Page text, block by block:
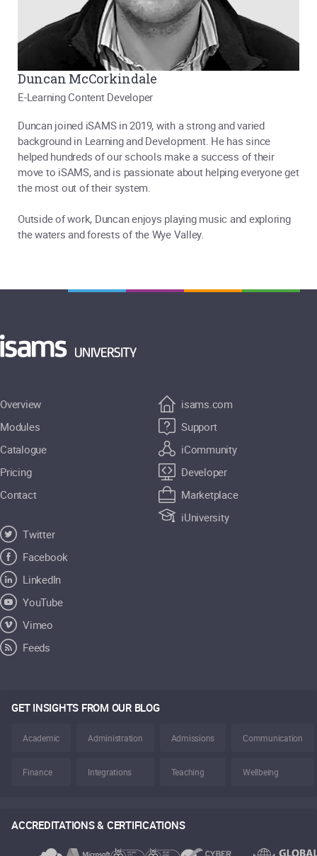
Duncan McCorkindale
E-Learning Content Developer
Duncan joined iSAMS in 2019, with a strong and varied
background in Learning and Development. He has since
helped hundreds of our schools make a success of their
move to iSAMS, and is passionate about helping everyone get
the most out of their system.
Outside of work, Duncan enjoys playing music and exploring
the waters and forests of the Wye Valley.
Overview
Modules
Catalogue
Pricing
Contact
isams.com
Support
iCommunity
Developer
Marketplace
iUniversity
Twitter
Facebook
LinkedIn
YouTube
Vimeo
Feeds
GET INSIGHTS FROM OUR BLOG
Academic Administration Admissions Communication
Finance Integrations Teaching Wellbeing
ACCREDITATIONS & CERTIFICATIONS